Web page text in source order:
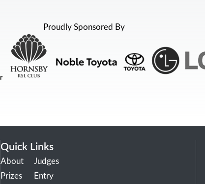
Proudly Sponsored By
Quick Links
About
Prizes
Judges
Entry